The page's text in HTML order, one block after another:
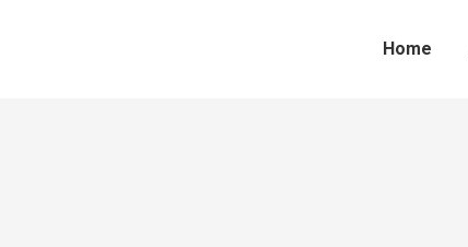
Home